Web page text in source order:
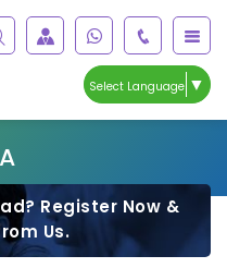
Select Language ▼
Register Now &
Us.